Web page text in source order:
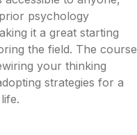
psychology
it a great starting
the field. The course
your thinking
strategies for a